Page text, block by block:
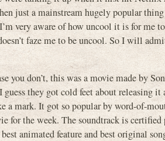
just a mainstream hugely popular
very aware of how uncool it is for me
faze me to be uncool. So I will
you don’t, this was a movie made by
they got cold feet about releasing
a mark. It got so popular by word-of-
for the week. The soundtrack is
animated feature and best original